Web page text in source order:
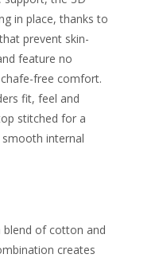
in place, thanks to
prevent skin-
feature no
free comfort.
fit, feel and
stitched for a
internal
of cotton and
creates